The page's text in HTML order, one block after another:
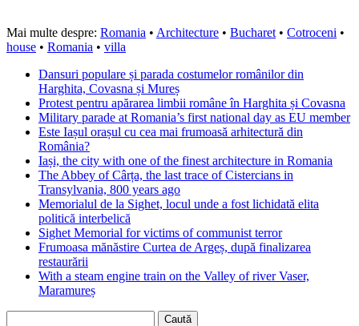
Mai multe despre: Romania • Architecture • Bucharet • Cotroceni •
house • Romania • villa
Dansuri populare și parada costumelor românilor din
Harghita, Covasna și Mureș
Protest pentru apărarea limbii române în Harghita și Covasna
Military parade at Romania’s first national day as EU member
Este Iașul orașul cu cea mai frumoasă arhitectură din
România?
Iași, the city with one of the finest architecture in Romania
The Abbey of Cârța, the last trace of Cistercians in
Transylvania, 800 years ago
Memorialul de la Sighet, locul unde a fost lichidată elita
politică interbelică
Sighet Memorial for victims of communist terror
Frumoasa mănăstire Curtea de Argeș, după finalizarea
restaurării
With a steam engine train on the Valley of river Vaser,
Maramureș